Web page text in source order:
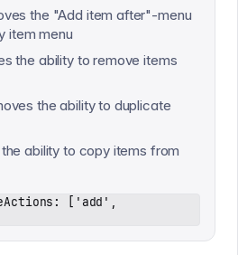
the "Add item after"-menu
item menu
the ability to remove items
the ability to duplicate
ability to copy items from
['add',